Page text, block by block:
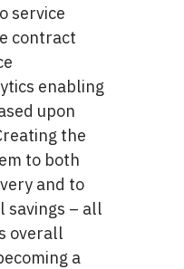
service
contract
enabling
upon
the
to both
and to
savings – all
overall
a